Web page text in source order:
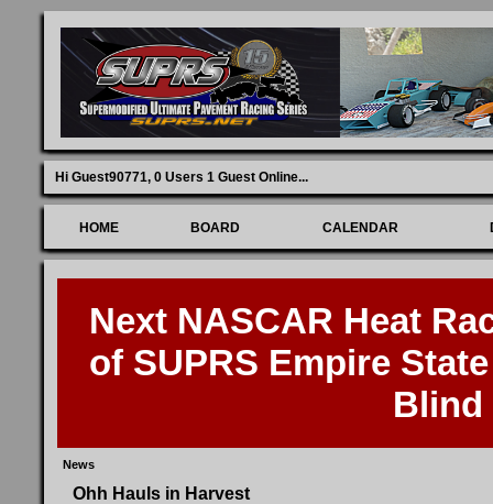
Hi Guest90771, 0 Users 1 Guest Online...
HOME BOARD CALENDAR
Next NASCAR Heat
of SUPRS Empire
Blind
News
Ohh Hauls in Harvest